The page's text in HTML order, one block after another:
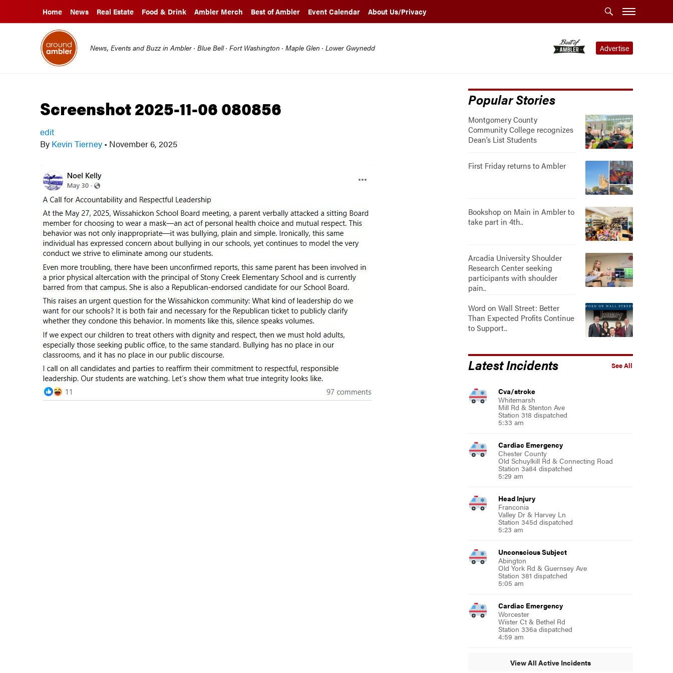
Home News Real Estate Food & Drink Ambler Merch Best of Ambler Event Calendar About Us/Privacy
Advertise
News, Events and Buzz in Ambler · Blue Bell · Fort Washington · Maple Glen · Lower Gwynedd
Screenshot 2025-11-06 080856
edit
By Kevin Tierney • November 6, 2025
Popular Stories
Montgomery County
Community College recognizes
Dean’s List Students
First Friday returns to Ambler
Bookshop on Main in Ambler to
take part in 4th..
Arcadia University Shoulder
Research Center seeking
participants with shoulder
pain..
Word on Wall Street: Better
Than Expected Profits Continue
to Support..
See All
Latest Incidents
Cva/stroke
Whitemarsh
Mill Rd & Stenton Ave
Station 318 dispatched
5:33 am
Cardiac Emergency
Chester County
Old Schuylkill Rd & Connecting Road
Station 3a84 dispatched
5:29 am
Head Injury
Franconia
Valley Dr & Harvey Ln
Station 345d dispatched
5:23 am
Unconscious Subject
Abington
Old York Rd & Guernsey Ave
Station 381 dispatched
5:05 am
Cardiac Emergency
Worcester
Wister Ct & Bethel Rd
Station 336a dispatched
4:59 am
View All Active Incidents